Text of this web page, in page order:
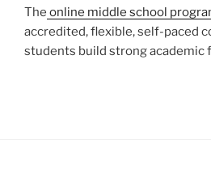
The online middle school
accredited, flexible, self-paced
students build strong academic